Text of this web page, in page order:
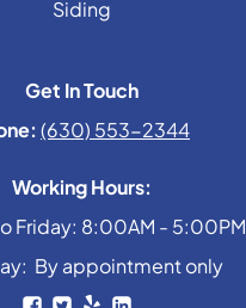
Siding
Get In Touch
(630) 553-2344
Working Hours:
Friday: 8:00AM - 5:00PM
By appointment only